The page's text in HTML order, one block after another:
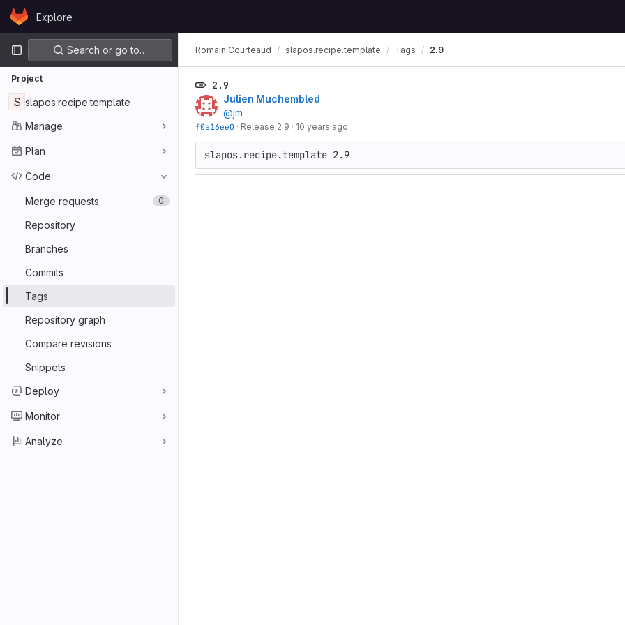
Skip to content
GitLabExplore
Primary navigation
Search or go to…
Project
S slapos.recipe.template
Manage
Plan
Code
Merge requests 0
Repository
Branches
Commits
Tags
Repository graph
Compare revisions
Snippets
Deploy
Monitor
Analyze
Romain Courteaud slapos.recipe.template Tags 2.9
2.9
Julien Muchembled
@jm
f0e16ee0 · Release 2.9 · 10 years ago